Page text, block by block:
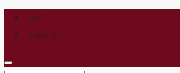
Login
Register